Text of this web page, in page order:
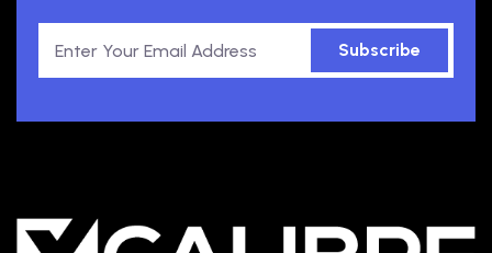
Subscribe